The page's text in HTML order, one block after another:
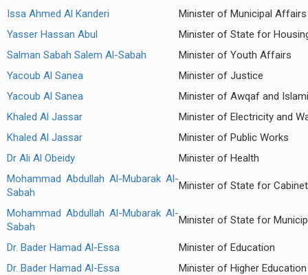
Issa Ahmed Al Kanderi
Minister of Municipal Affairs
Yasser Hassan Abul
Minister of State for
Salman Sabah Salem Al-Sabah
Minister of Youth Affairs
Yacoub Al Sanea
Minister of Justice
Yacoub Al Sanea
Minister of Awqaf and
Khaled Al Jassar
Minister of Electricity and
Khaled Al Jassar
Minister of Public Works
Dr Ali Al Obeidy
Minister of Health
Mohammad Abdullah Al-Mubarak Al-
Sabah
Minister of State for
Mohammad Abdullah Al-Mubarak Al-
Sabah
Minister of State for
Dr. Bader Hamad Al-Essa
Minister of Education
Dr. Bader Hamad Al-Essa
Minister of Higher Education